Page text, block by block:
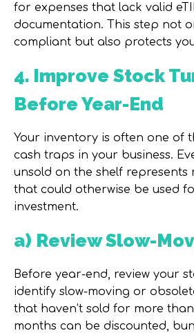
for expenses that lack valid
documentation. This step not
compliant but also protects
4. Improve Stock
Before Year-End
Your inventory is often one of
cash traps in your business.
unsold on the shelf represents
that could otherwise be used
investment.
a) Review Slow-
Before year-end, review your
identify slow-moving or
that haven’t sold for more
months can be discounted,